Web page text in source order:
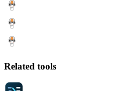
Related tools